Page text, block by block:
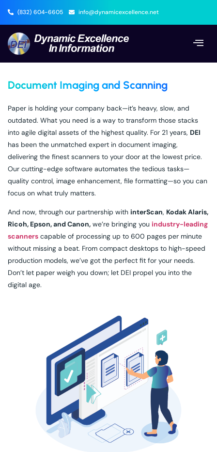
(832) 604-6605 info@dynamicexcellence.net
Document Imaging and Scanning
Paper is holding your company back—it’s heavy, slow, and
outdated. What you need is a way to transform those stacks
into agile digital assets of the highest quality. For 21 years, DEI
has been the unmatched expert in document imaging,
delivering the finest scanners to your door at the lowest price.
Our cutting-edge software automates the tedious tasks—
quality control, image enhancement, file formatting—so you can
focus on what truly matters.
And now, through our partnership with interScan, Kodak Alaris,
Ricoh, Epson, and Canon, we’re bringing you industry-leading
scanners capable of processing up to 600 pages per minute
without missing a beat. From compact desktops to high-speed
production models, we’ve got the perfect fit for your needs.
Don’t let paper weigh you down; let DEI propel you into the
digital age.